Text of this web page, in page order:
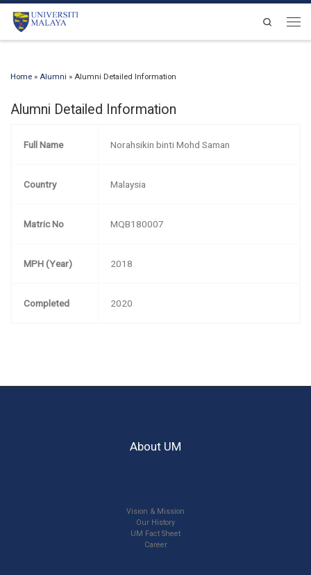
Skip to content
Search
Home » Alumni » Alumni Detailed Information
Alumni Detailed Information
Full Name Norahsikin binti Mohd Saman
Country Malaysia
Matric No MQB180007
MPH (Year) 2018
Completed 2020
About UM
Vision & Mission
Our History
UM Fact Sheet
Career